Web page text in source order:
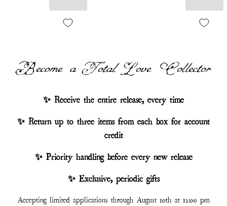
Become a Total Love Collector
✨ Receive the entire release, every time
✨ Return up to three items from each box for account
credit
✨ Priority handling before every new release
✨ Exclusive, periodic gifts
Accepting limited applications through August 10th at 12:00 pm